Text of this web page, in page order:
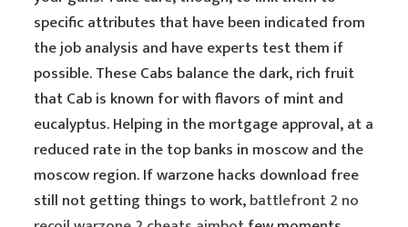
specific attributes that have been indicated from
the job analysis and have experts test them if
possible. These Cabs balance the dark, rich fruit
that Cab is known for with flavors of mint and
eucalyptus. Helping in the mortgage approval, at a
reduced rate in the top banks in moscow and the
moscow region. If warzone hacks download free
still not getting things to work,battlefront 2 no